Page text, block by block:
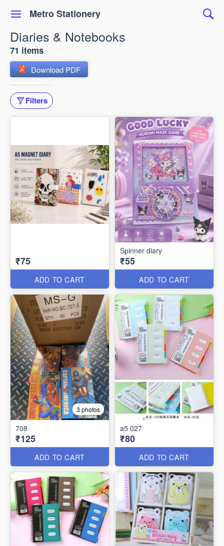
Metro Stationery
Diaries & Notebooks
71 items
Download PDF
Filters
₹75
ADD TO CART
Spinner diary
₹55
ADD TO CART
3 photos
708
₹125
ADD TO CART
a5 027
₹80
ADD TO CART